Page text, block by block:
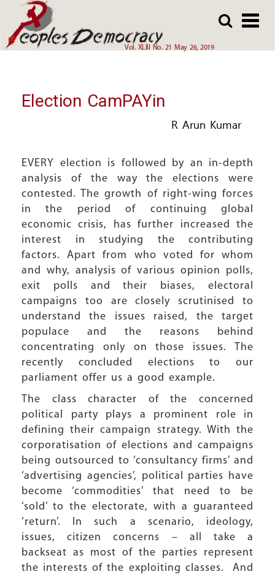
to
main
Vol. XLIII No. 21 May 26, 2019
to
main
Array
Election CamPAYin
R Arun Kumar
EVERY election is followed by an in-depth
analysis of the way the elections were
contested. The growth of right-wing forces
in the period of continuing global
economic crisis, has further increased the
interest in studying the contributing
factors. Apart from who voted for whom
and why, analysis of various opinion polls,
exit polls and their biases, electoral
campaigns too are closely scrutinised to
understand the issues raised, the target
populace and the reasons behind
concentrating only on those issues. The
recently concluded elections to our
parliament offer us a good example.
The class character of the concerned
political party plays a prominent role in
defining their campaign strategy. With the
corporatisation of elections and campaigns
being outsourced to ‘consultancy firms’ and
‘advertising agencies’, political parties have
become ‘commodities’ that need to be
‘sold’ to the electorate, with a guaranteed
‘return’. In such a scenario, ideology,
issues, citizen concerns – all take a
backseat as most of the parties represent
the interests of the exploiting classes. And